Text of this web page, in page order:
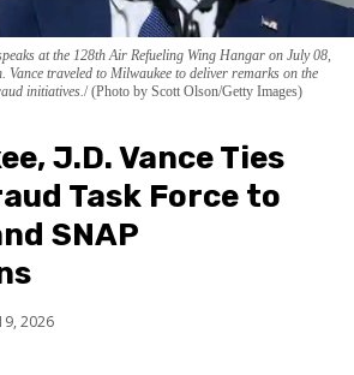
at the 128th Air Refueling Wing Hangar on July 08,
Vance traveled to Milwaukee to deliver remarks on the
initiatives. (Photo by Scott Olson/Getty Images)
J.D. Vance Ties
Task Force to
SNAP
2026